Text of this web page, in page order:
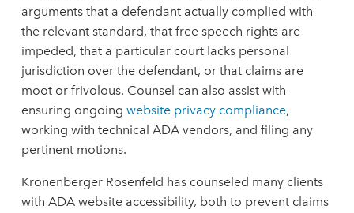
arguments that a defendant actually complied with
the relevant standard, that free speech rights are
impeded, that a particular court lacks personal
jurisdiction over the defendant, or that claims are
moot or frivolous. Counsel can also assist with
ensuring ongoing website privacy compliance,
working with technical ADA vendors, and filing any
pertinent motions.
Kronenberger Rosenfeld has counseled many clients
with ADA website accessibility, both to prevent claims